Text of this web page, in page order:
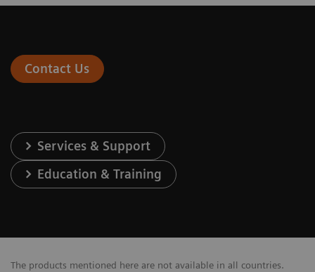
Contact Us
Services & Support
Education & Training
The products mentioned here are not available in all countries.